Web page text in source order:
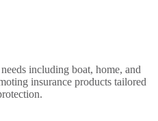
including boat, home, and
insurance products tailored